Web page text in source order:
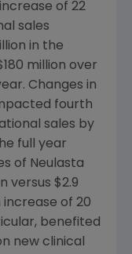
of 22
sales
in the
million over
Changes in
fourth
sales by
full year
of Neulasta
versus $2.9
increase of 20
benefited
new clinical